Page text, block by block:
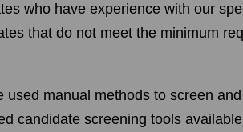
who have experience with our
that do not meet the minimum
used manual methods to screen
candidate screening tools